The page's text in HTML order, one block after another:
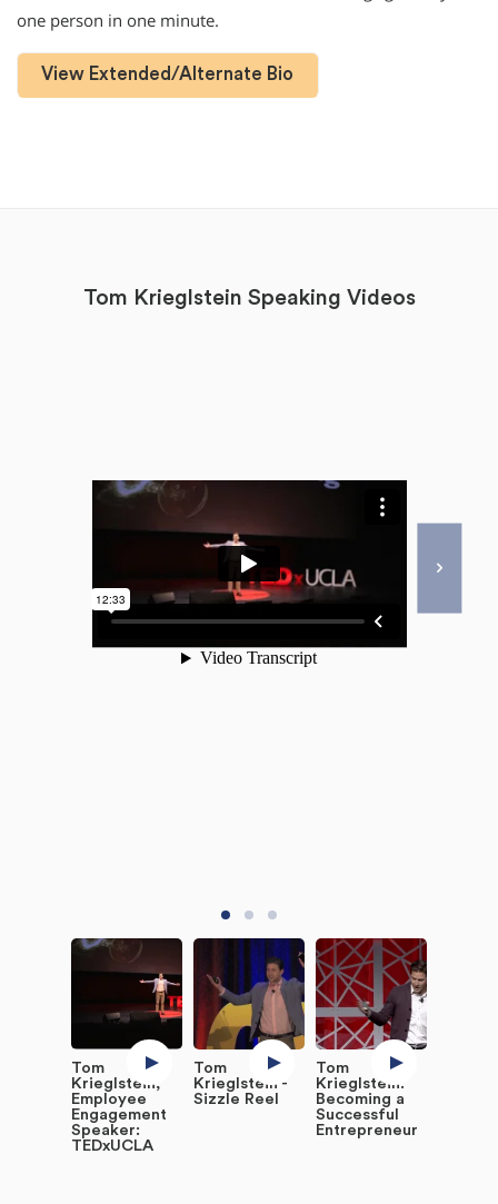
one person in one minute.
View Extended/Alternate Bio
Tom Krieglstein Speaking Videos
Tom
Krieglstein,
Employee
Engagement
Speaker:
TEDxUCLA
Tom
Krieglstein -
Sizzle Reel
Tom
Krieglstein:
Becoming a
Successful
Entrepreneur